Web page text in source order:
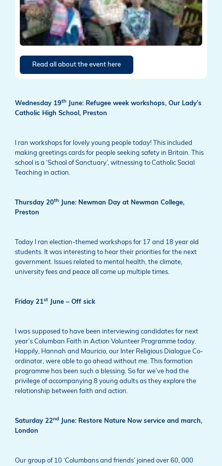
Read all about the event here
Wednesday 19th
June: Refugee week workshops, Our Lady’s
Catholic High School, Preston
I ran workshops for lovely young people today! This included
making greetings cards for people seeking safety in Britain. This
school is a ‘School of Sanctuary’, witnessing to Catholic Social
Teaching in action.
Thursday 20th
June: Newman Day at Newman College,
Preston
Today I ran election-themed workshops for 17 and 18 year old
students. It was interesting to hear their priorities for the next
government. Issues related to mental health, the climate,
university fees and peace all came up multiple times.
Friday 21st June – Off sick
I was supposed to have been interviewing candidates for next
year’s Columban Faith in Action Volunteer Programme today.
Happily, Hannah and Mauricio, our Inter Religious Dialogue Co-
ordinator, were able to go ahead without me. This formation
programme has been such a blessing. So far we’ve had the
privilege of accompanying 8 young adults as they explore the
relationship between faith and action.
Saturday 22nd
June: Restore Nature Now service and march,
London
Our group of 10 ‘Columbans and friends’ joined over 60, 000